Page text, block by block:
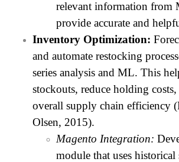
relevant information from
provide accurate and
Inventory Optimization:
and automate restocking
series analysis and ML. This
stockouts, reduce holding
overall supply chain efficiency
Olsen, 2015).
Magento Integration:
module that uses historical